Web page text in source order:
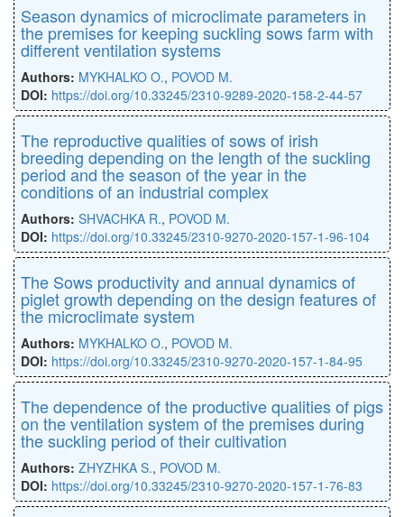
Season dynamics of microclimate parameters in
the premises for keeping suckling sows farm with
different ventilation systems
Authors: MYKHALKO O., POVOD M.
DOI: https://doi.org/10.33245/2310-9289-2020-158-2-44-57
The reproductive qualities of sows of irish
breeding depending on the length of the suckling
period and the season of the year in the
conditions of an industrial complex
Authors: SHVACHKA R., POVOD M.
DOI: https://doi.org/10.33245/2310-9270-2020-157-1-96-104
The Sows productivity and annual dynamics of
piglet growth depending on the design features of
the microclimate system
Authors: MYKHALKO O., POVOD M.
DOI: https://doi.org/10.33245/2310-9270-2020-157-1-84-95
The dependence of the productive qualities of pigs
on the ventilation system of the premises during
the suckling period of their cultivation
Authors: ZHYZHKA S., POVOD M.
DOI: https://doi.org/10.33245/2310-9270-2020-157-1-76-83